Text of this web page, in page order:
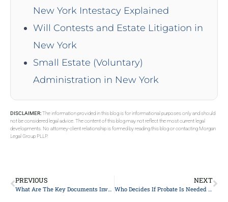
New York Intestacy Explained
Will Contests and Estate Litigation in
New York
Small Estate (Voluntary)
Administration in New York
DISCLAIMER:The information provided in this blog is for informational purposes only and should
not be considered legal advice. The content of this blog may not reflect the most current legal
developments. No attorney-client relationship is formed by reading this blog or contacting Morgan
Legal Group PLLP.
PREVIOUS
What Are The Key Documents Involved In Estate Planning In New York?
NEXT
Who Decides If Probate Is Needed In New York?